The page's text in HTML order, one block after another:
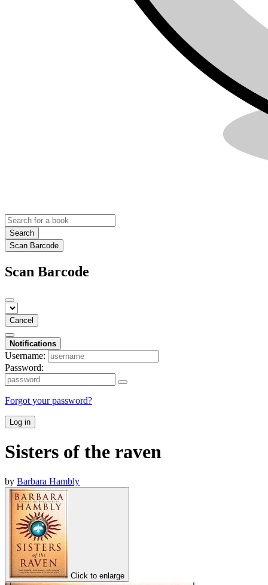
Search
Scan Barcode
Scan Barcode
Cancel
Notifications
Username:
Password:
Forgot your password?
Log in
Sisters of the raven
by Barbara Hambly
Click to enlarge